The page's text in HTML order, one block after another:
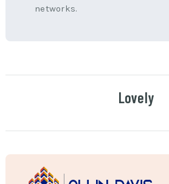
networks.
Lovely